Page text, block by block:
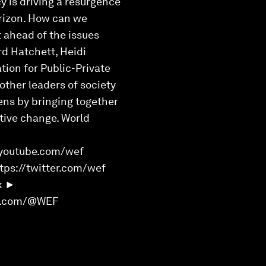
How can we
of the issues
Hatchett, Heidi
for Public-Private
leaders of society
by bringing together
change. World
wef
twitter.com/wef
►
@WEF